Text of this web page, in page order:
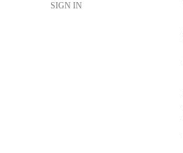
SIGN IN